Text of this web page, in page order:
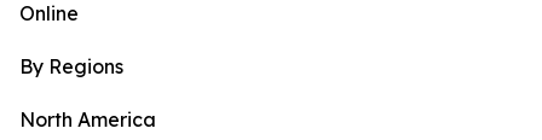
Online
By Regions
North America